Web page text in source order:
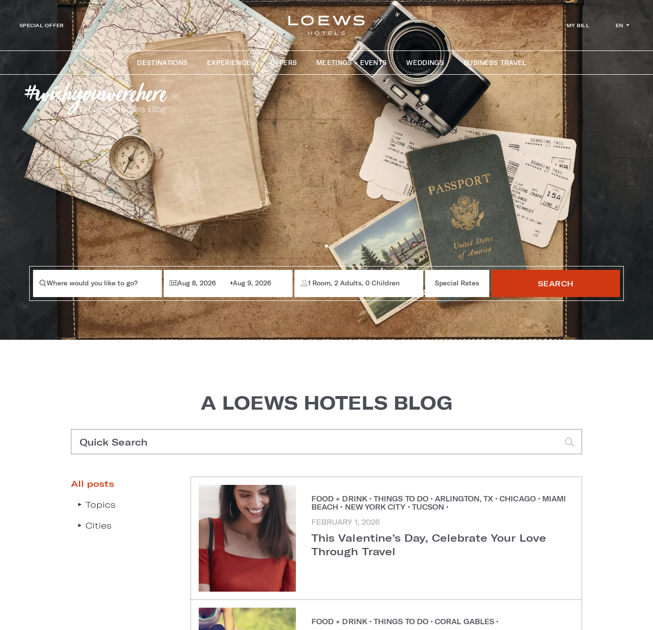
SPECIAL OFFER MY BILL EN
DESTINATIONS EXPERIENCE OFFERS MEETINGS + EVENTS WEDDINGS BUSINESS TRAVEL
Where would you like to go? Aug 8, 2026 Aug 9, 2026 1 Room, 2 Adults, 0 Children Special Rates SEARCH
A LOEWS HOTELS BLOG
Quick Search
Type search request to see suggestions
All posts
Topics
Cities
FOOD + DRINK • THINGS TO DO • ARLINGTON, TX • CHICAGO • MIAMI
BEACH • NEW YORK CITY • TUCSON •
FEBRUARY 1, 2026
This Valentine’s Day, Celebrate Your Love
Through Travel
FOOD + DRINK • THINGS TO DO • CORAL GABLES •